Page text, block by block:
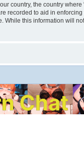
country, the country where
to aid in enforcing
While this information will